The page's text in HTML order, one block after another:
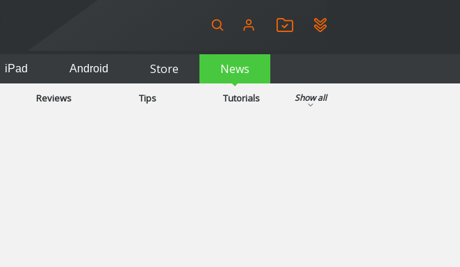
iPad Android Store News
Reviews Tips Tutorials Show all